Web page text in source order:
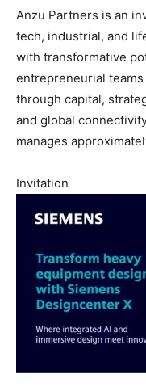
Anzu Partners is an
tech, industrial, and
with transformative
entrepreneurial
through capital,
and global
manages
Invitation